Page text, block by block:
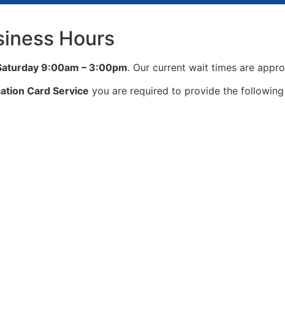
Hours
9:00am – 3:00pm. Our current wait times are
Card Service you are required to provide the